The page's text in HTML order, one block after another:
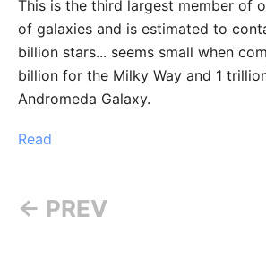
This is the third largest member of
of galaxies and is estimated to
billion stars... seems small when
billion for the Milky Way and 1
Andromeda Galaxy.⁣
Read
← PREV